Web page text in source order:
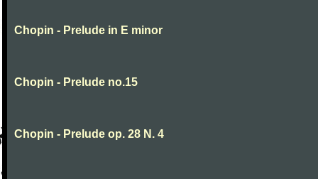
Chopin - Prelude in E minor
Chopin - Prelude no.15
Chopin - Prelude op. 28 N. 4